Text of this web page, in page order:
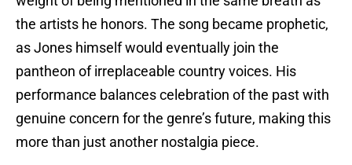
the artists he honors. The song became prophetic,
as Jones himself would eventually join the
pantheon of irreplaceable country voices. His
performance balances celebration of the past with
genuine concern for the genre’s future, making this
more than just another nostalgia piece.